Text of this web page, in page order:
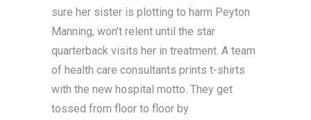
sure her sister is plotting to harm Peyton
Manning, won’t relent until the star
quarterback visits her in treatment. A team
of health care consultants prints t-shirts
with the new hospital motto. They get
tossed from floor to floor by